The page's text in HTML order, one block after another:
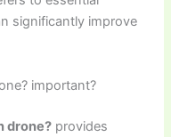
significantly improve
important?
drone? provides